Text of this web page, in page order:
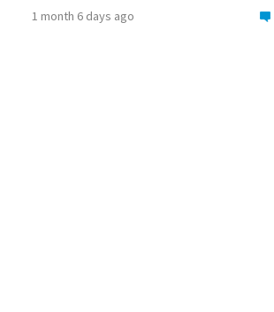
1 month 6 days ago